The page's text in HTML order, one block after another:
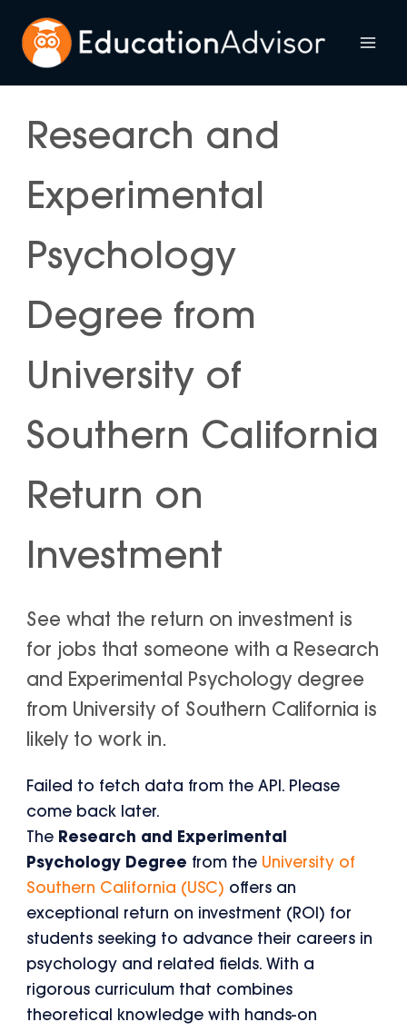
content
Research and
Experimental
Psychology
Degree from
University of
Southern California
Return on
Investment
See what the return on investment is
for jobs that someone with a Research
and Experimental Psychology degree
from University of Southern California is
likely to work in.
Failed to fetch data from the API. Please
come back later.
The Research and Experimental
Psychology Degree from the University of
Southern California (USC) offers an
exceptional return on investment (ROI) for
students seeking to advance their careers in
psychology and related fields. With a
rigorous curriculum that combines
theoretical knowledge with hands-on